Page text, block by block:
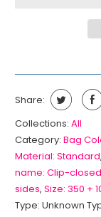
Share:
Collections: All
Category: Bag
Material: Standard
name: Clip-
sides,Size: 350 +
Type: Unknown